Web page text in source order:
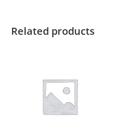
Related products